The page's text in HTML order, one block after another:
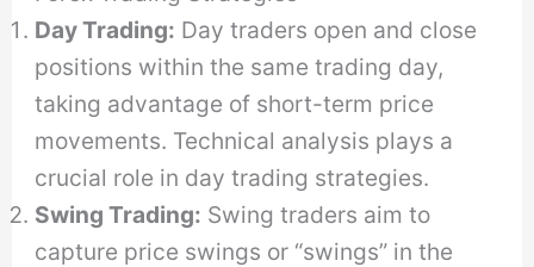
Day Trading: Day traders open and close
positions within the same trading day,
taking advantage of short-term price
movements. Technical analysis plays a
crucial role in day trading strategies.
Swing Trading: Swing traders aim to
capture price swings or “swings” in the